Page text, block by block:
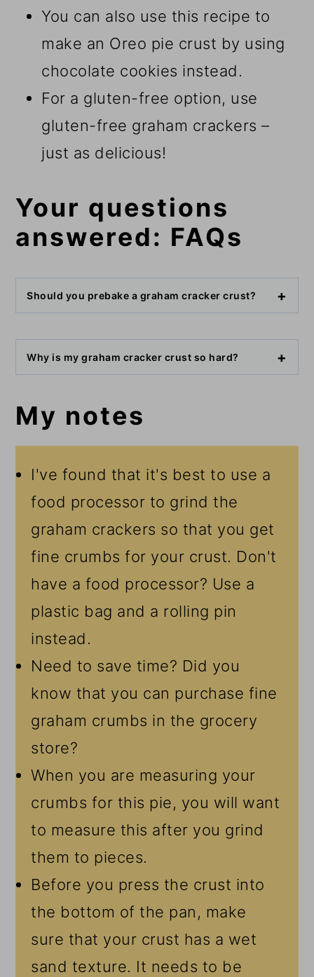
You can also use this recipe to
make an Oreo pie crust by using
chocolate cookies instead.
For a gluten-free option, use
gluten-free graham crackers –
just as delicious!
Your questions
answered: FAQs
Should you prebake a graham cracker crust?
Why is my graham cracker crust so hard?
My notes
I've found that it's best to use a
food processor to grind the
graham crackers so that you get
fine crumbs for your crust. Don't
have a food processor? Use a
plastic bag and a rolling pin
instead.
Need to save time? Did you
know that you can purchase fine
graham crumbs in the grocery
store?
When you are measuring your
crumbs for this pie, you will want
to measure this after you grind
them to pieces.
Before you press the crust into
the bottom of the pan, make
sure that your crust has a wet
sand texture. It needs to be